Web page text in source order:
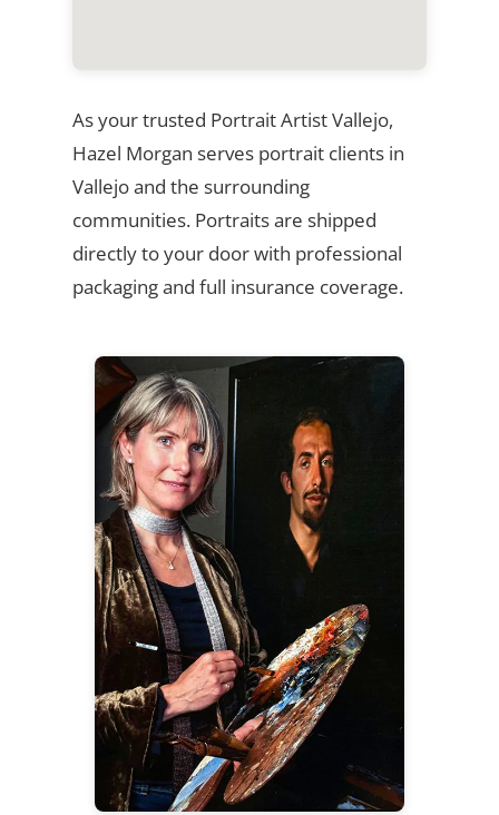
As your trusted Portrait Artist Vallejo,
Hazel Morgan serves portrait clients in
Vallejo and the surrounding
communities. Portraits are shipped
directly to your door with professional
packaging and full insurance coverage.